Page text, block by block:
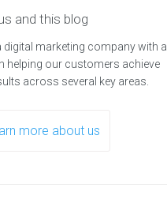
and this blog
digital marketing company with a
helping our customers achieve
across several key areas.
more about us